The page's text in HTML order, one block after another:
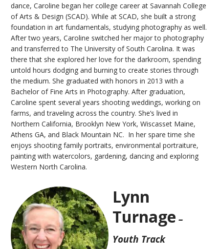
dance, Caroline began her college career at Savannah College
of Arts & Design (SCAD). While at SCAD, she built a strong
foundation in art fundamentals, studying photography as well.
After two years, Caroline switched her major to photography
and transferred to The University of South Carolina. It was
there that she explored her love for the darkroom, spending
untold hours dodging and burning to create stories through
the medium. She graduated with honors in 2013 with a
Bachelor of Fine Arts in Photography. After graduation,
Caroline spent several years shooting weddings, working on
farms, and traveling across the country. She’s lived in
Northern California, Brooklyn New York, Wiscasset Maine,
Athens GA, and Black Mountain NC. In her spare time she
enjoys shooting family portraits, environmental portraiture,
painting with watercolors, gardening, dancing and exploring
Western North Carolina.
Lynn
Turnage –
Youth Track